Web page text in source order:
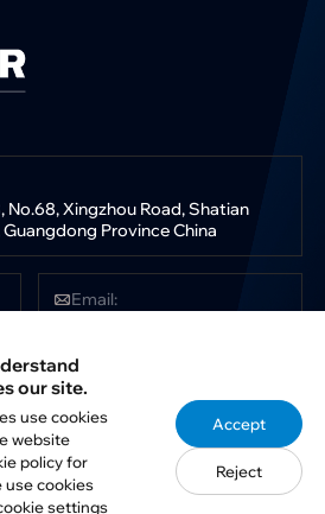
No.68, Xingzhou Road, Shatian
Province China
Email:
marketing@thunderlaser.com
our site.
use cookies
website
policy for
use cookies
settings
Accept
Reject